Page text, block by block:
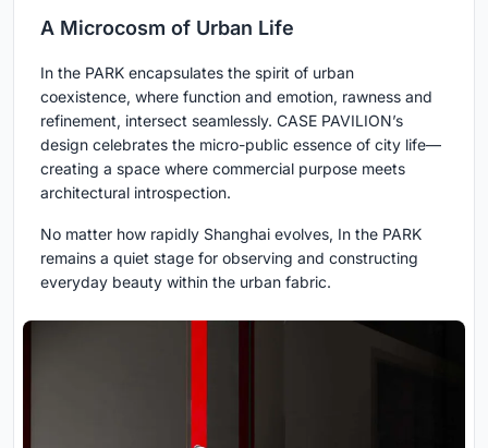
A Microcosm of Urban Life
In the PARK encapsulates the spirit of urban
coexistence, where function and emotion, rawness and
refinement, intersect seamlessly. CASE PAVILION’s
design celebrates the micro-public essence of city life—
creating a space where commercial purpose meets
architectural introspection.
No matter how rapidly Shanghai evolves, In the PARK
remains a quiet stage for observing and constructing
everyday beauty within the urban fabric.